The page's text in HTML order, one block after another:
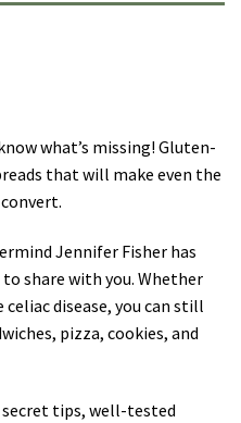
what’s missing! Gluten-
that will make even the
Jennifer Fisher has
share with you. Whether
disease, you can still
pizza, cookies, and
secret tips, well-tested